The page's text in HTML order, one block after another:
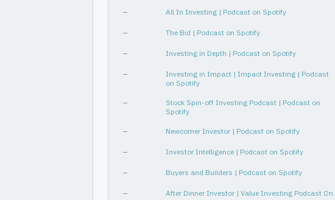
— All In Investing | Podcast on Spotify
— The Bid | Podcast on Spotify
— Investing in Depth | Podcast on Spotify
—
Investing in Impact | Impact Investing | Podcast
on Spotify
—
Stock Spin-off Investing Podcast | Podcast on
Spotify
— Newcomer Investor | Podcast on Spotify
— Investor Intelligence | Podcast on Spotify
— Buyers and Builders | Podcast on Spotify
—
After Dinner Investor | Value Investing Podcast On